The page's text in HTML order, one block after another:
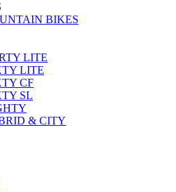
BIKES
LITE
LITE
CF
SL
& CITY